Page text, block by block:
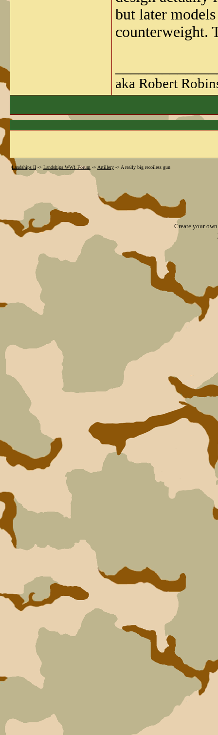
but later models
counterweight.
aka Robert
Landships II -> Landships WW1 Forum -> Artillery -> A really big recoiless gun
Create your